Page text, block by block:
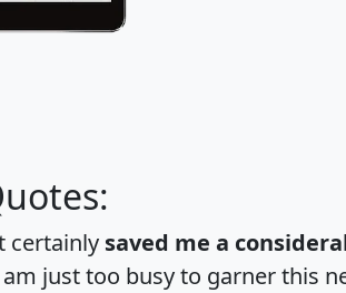
certainly saved me a
am just too busy to garner this